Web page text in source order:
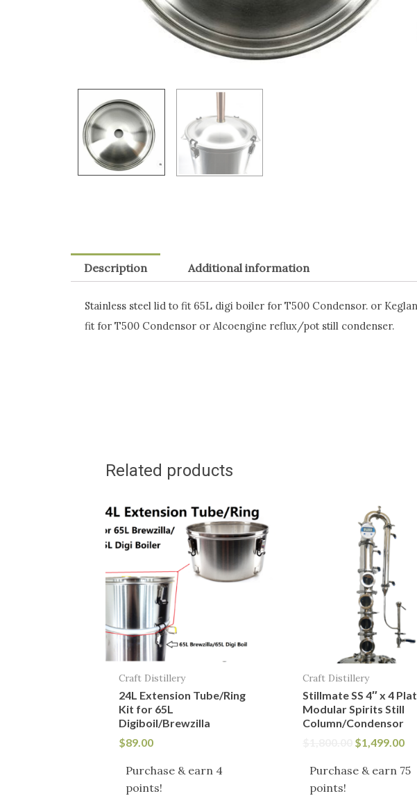
Description Additional information
Stainless steel lid to fit 65L digi boiler for T500 Condensor. or
fit for T500 Condensor or Alcoengine reflux/pot still condenser.
Related products
Craft Distillery
24L Extension Tube/Ring
Kit for 65L
Digiboil/Brewzilla
$89.00
Purchase & earn 4
points!
Craft Distillery
Stillmate SS 4″ x 4
Modular Spirits Still
Column/Condensor
price
was:
$1,800.00.
$1,499.00
Purchase & earn 75
points!